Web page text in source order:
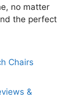
no matter
the perfect
Chairs
&